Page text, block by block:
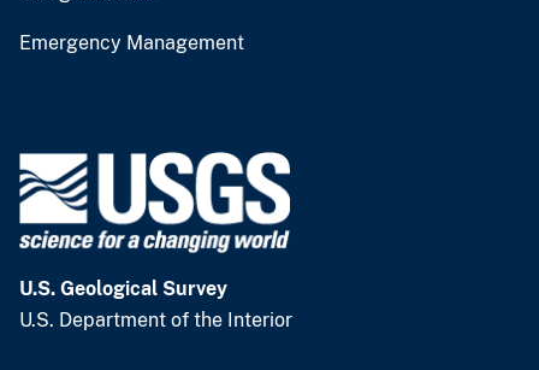
Emergency Management
U.S. Geological Survey
U.S. Department of the Interior